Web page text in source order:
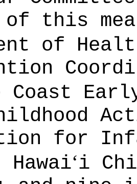
of this
of
Coast
for
‘i